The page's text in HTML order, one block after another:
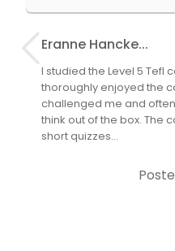
Eranne Hancke...
I studied the Level 5 Tefl
thoroughly enjoyed the
challenged me and
think out of the box. The
short quizzes…